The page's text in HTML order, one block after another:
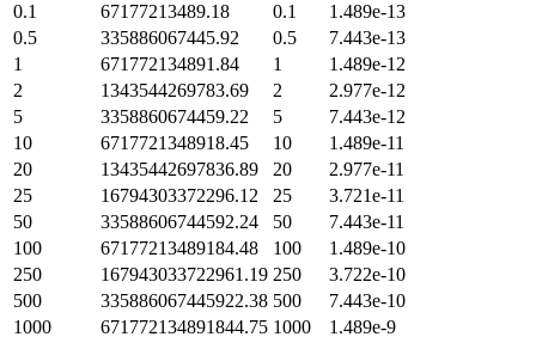
0.1
67177213489.18 0.1
1.489e-13
0.5
335886067445.92 0.5
7.443e-13
1
671772134891.84 1
1.489e-12
2
1343544269783.69 2
2.977e-12
5
3358860674459.22 5
7.443e-12
10
6717721348918.45 10
1.489e-11
20
13435442697836.89 20
2.977e-11
25
16794303372296.12 25
3.721e-11
50
33588606744592.24 50
7.443e-11
100
67177213489184.48 100
1.489e-10
250
167943033722961.19 250
3.722e-10
500
335886067445922.38 500
7.443e-10
1000
671772134891844.75 1000 1.489e-9